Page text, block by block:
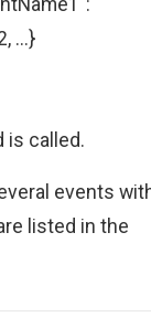
...}
is called.
events
listed in the